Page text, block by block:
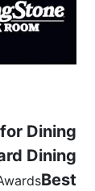
Dining
Dining
Best